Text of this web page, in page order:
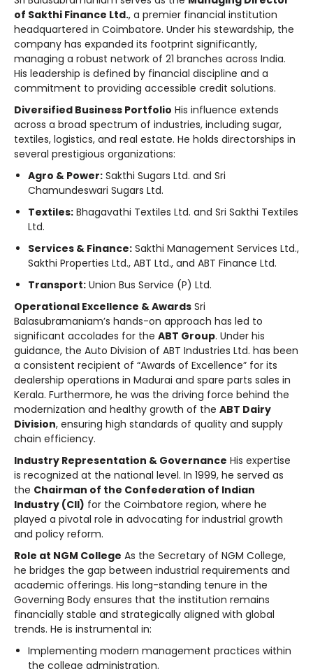
of Sakthi Finance Ltd., a premier financial institution
headquartered in Coimbatore. Under his stewardship, the
company has expanded its footprint significantly,
managing a robust network of 21 branches across India.
His leadership is defined by financial discipline and a
commitment to providing accessible credit solutions.
Diversified Business Portfolio His influence extends
across a broad spectrum of industries, including sugar,
textiles, logistics, and real estate. He holds directorships in
several prestigious organizations:
Agro & Power: Sakthi Sugars Ltd. and Sri
Chamundeswari Sugars Ltd.
Textiles: Bhagavathi Textiles Ltd. and Sri Sakthi Textiles
Ltd.
Services & Finance: Sakthi Management Services Ltd.,
Sakthi Properties Ltd., ABT Ltd., and ABT Finance Ltd.
Transport: Union Bus Service (P) Ltd.
Operational Excellence & Awards Sri
Balasubramaniam’s hands-on approach has led to
significant accolades for the ABT Group. Under his
guidance, the Auto Division of ABT Industries Ltd. has been
a consistent recipient of “Awards of Excellence” for its
dealership operations in Madurai and spare parts sales in
Kerala. Furthermore, he was the driving force behind the
modernization and healthy growth of the ABT Dairy
Division, ensuring high standards of quality and supply
chain efficiency.
Industry Representation & Governance His expertise
is recognized at the national level. In 1999, he served as
the Chairman of the Confederation of Indian
Industry (CII) for the Coimbatore region, where he
played a pivotal role in advocating for industrial growth
and policy reform.
Role at NGM College As the Secretary of NGM College,
he bridges the gap between industrial requirements and
academic offerings. His long-standing tenure in the
Governing Body ensures that the institution remains
financially stable and strategically aligned with global
trends. He is instrumental in:
Implementing modern management practices within
the college administration.